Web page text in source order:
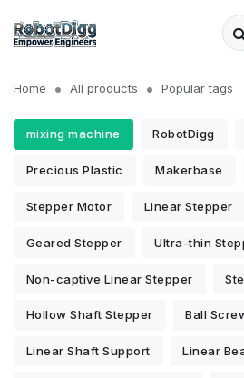
Home All products Popular tags
mixing machine RobotDigg
Precious Plastic Makerbase
Stepper Motor Linear Stepper
Geared Stepper Ultra-thin
Non-captive Linear Stepper
Hollow Shaft Stepper Ball
Linear Shaft Support Linear